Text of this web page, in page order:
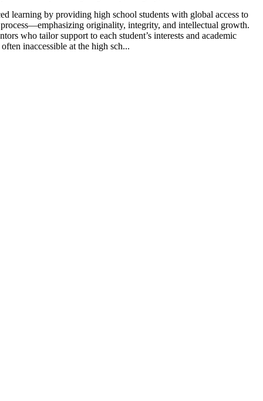
learning by providing high school students with global access to
originality, integrity, and intellectual growth.
who tailor support to each student’s interests and academic
inaccessible at the high sch...